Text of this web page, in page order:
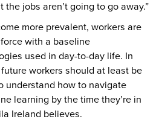
jobs aren’t going to go away.”
more prevalent, workers are
with a baseline
used in day-to-day life. In
workers should at least be
understand how to navigate
learning by the time they’re in
Ireland believes.